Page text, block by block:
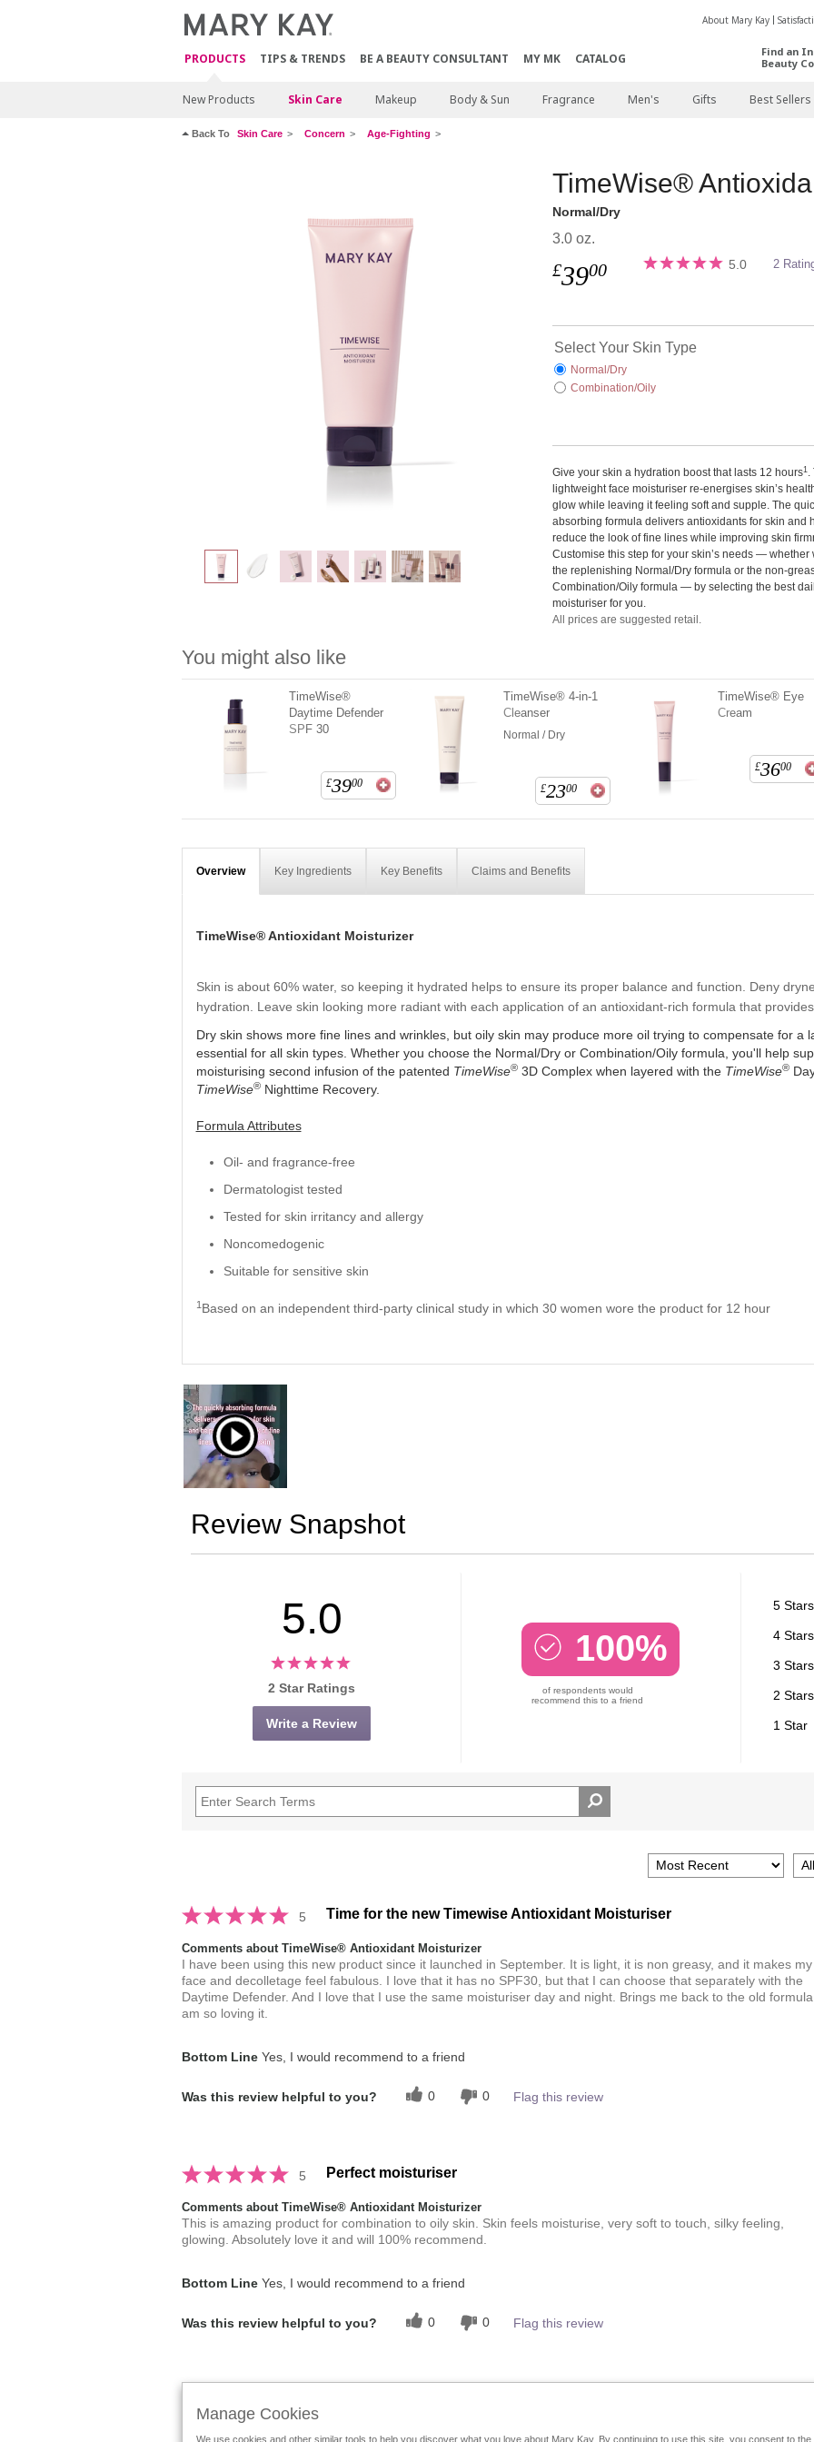
PRODUCTS TIPS & TRENDS BE A BEAUTY CONSULTANT MY MK CATALOG
About Mary Kay
Find an
Beauty
New Products Skin Care Makeup Body & Sun Fragrance Men's Gifts Best Sellers
Back To Skin Care Concern Age-Fighting
TimeWise®
Normal/Dry
3.0 oz.
£3900 5.0 2
Select Your Skin Type
Normal/Dry
Combination/Oily
Give your skin a hydration boost that lasts 12 hours1 .
lightweight face moisturiser re-energises skin’s
glow while leaving it feeling soft and supple. The
absorbing formula delivers antioxidants for skin and
reduce the look of fine lines while improving skin
Customise this step for your skin’s needs — whether
the replenishing Normal/Dry formula or the non-
Combination/Oily formula — by selecting the best
moisturiser for you.
All prices are suggested retail.
You might also like
TimeWise®
Daytime Defender
SPF 30
£3900
TimeWise® 4-in-1
Cleanser
Normal / Dry
£2300
TimeWise® Eye
Cream
£3600
Overview Key Ingredients Key Benefits Claims and Benefits
TimeWise® Antioxidant Moisturizer
Skin is about 60% water, so keeping it hydrated helps to ensure its proper balance and function. Deny
hydration. Leave skin looking more radiant with each application of an antioxidant-rich formula that
Dry skin shows more fine lines and wrinkles, but oily skin may produce more oil trying to compensate for a
essential for all skin types. Whether you choose the Normal/Dry or Combination/Oily formula, you'll help
moisturising second infusion of the patented TimeWise®3D Complex when layered with the TimeWise®
TimeWise®Nighttime Recovery.
Formula Attributes
Oil- and fragrance-free
Dermatologist tested
Tested for skin irritancy and allergy
Noncomedogenic
Suitable for sensitive skin
1Based on an independent third-party clinical study in which 30 women wore the product for 12 hour
Review Snapshot
5.0
2 Star Ratings
Write a Review
100%
of respondents would
recommend this to a friend
5 Stars
4 Stars
3 Stars
2 Stars
1 Star
5 Time for the new Timewise Antioxidant Moisturiser
Comments about TimeWise® Antioxidant Moisturizer
I have been using this new product since it launched in September. It is light, it is non greasy, and it makes my
face and decolletage feel fabulous. I love that it has no SPF30, but that I can choose that separately with the
Daytime Defender. And I love that I use the same moisturiser day and night. Brings me back to the old
am so loving it.
Bottom LineYes, I would recommend to a friend
Was this review helpful to you? 0 0 Flag this review
5 Perfect moisturiser
Comments about TimeWise® Antioxidant Moisturizer
This is amazing product for combination to oily skin. Skin feels moisturise, very soft to touch, silky feeling,
glowing. Absolutely love it and will 100% recommend.
Bottom LineYes, I would recommend to a friend
Was this review helpful to you? 0 0 Flag this review
Manage Cookies
We use cookies and other similar tools to help you discover what you love about Mary Kay. By continuing to use this site, you consent to